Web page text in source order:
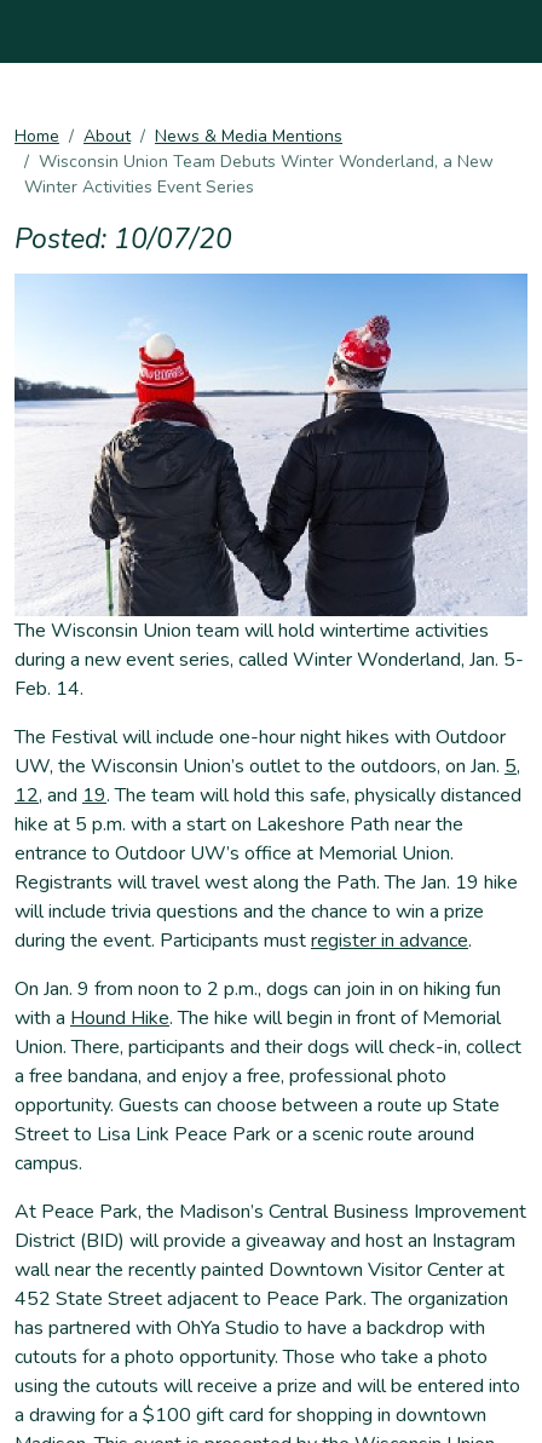
Home About
News & Media Mentions
Wisconsin Union Team Debuts Winter Wonderland, a New
Winter Activities Event Series
Posted: 10/07/20
The Wisconsin Union team will hold wintertime activities
during a new event series, called Winter Wonderland, Jan. 5-
Feb. 14.
The Festival will include one-hour night hikes with Outdoor
UW, the Wisconsin Union’s outlet to the outdoors, on Jan. 5,
12, and 19. The team will hold this safe, physically distanced
hike at 5 p.m. with a start on Lakeshore Path near the
entrance to Outdoor UW’s office at Memorial Union.
Registrants will travel west along the Path. The Jan. 19 hike
will include trivia questions and the chance to win a prize
during the event. Participants mustregister in advance.
On Jan. 9 from noon to 2 p.m., dogs can join in on hiking fun
with a Hound Hike. The hike will begin in front of Memorial
Union. There, participants and their dogs will check-in, collect
a free bandana, and enjoy a free, professional photo
opportunity. Guests can choose between a route up State
Street to Lisa Link Peace Park or a scenic route around
campus.
At Peace Park, the Madison’s Central Business Improvement
District (BID) will provide a giveaway and host an Instagram
wall near the recently painted Downtown Visitor Center at
452 State Street adjacent to Peace Park. The organization
has partnered with OhYa Studio to have a backdrop with
cutouts for a photo opportunity. Those who take a photo
using the cutouts will receive a prize and will be entered into
a drawing for a $100 gift card for shopping in downtown